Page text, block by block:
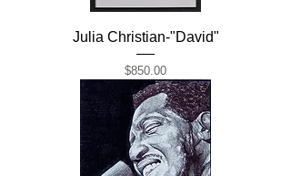
Julia Christian-"David"
Price
$850.00